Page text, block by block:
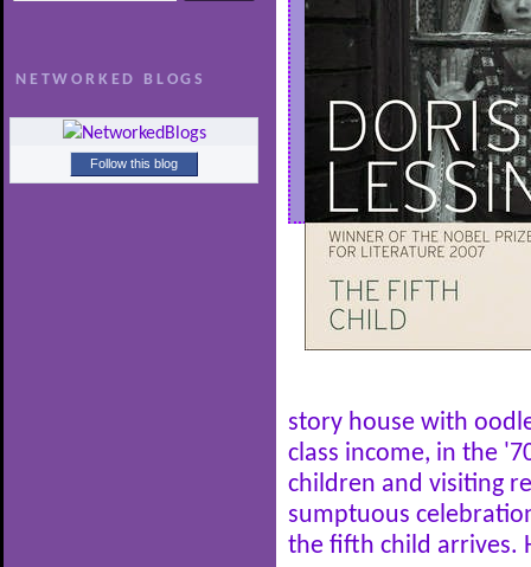
NETWORKED BLOGS
Follow this blog
story house with
class income, in the
children and visiting
sumptuous
the fifth child arrives.